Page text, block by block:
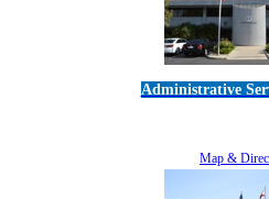
Administrative
Map &